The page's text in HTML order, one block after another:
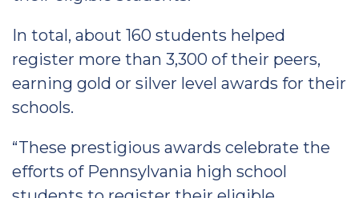
In total, about 160 students helped
register more than 3,300 of their peers,
earning gold or silver level awards for their
schools.
“These prestigious awards celebrate the
efforts of Pennsylvania high school